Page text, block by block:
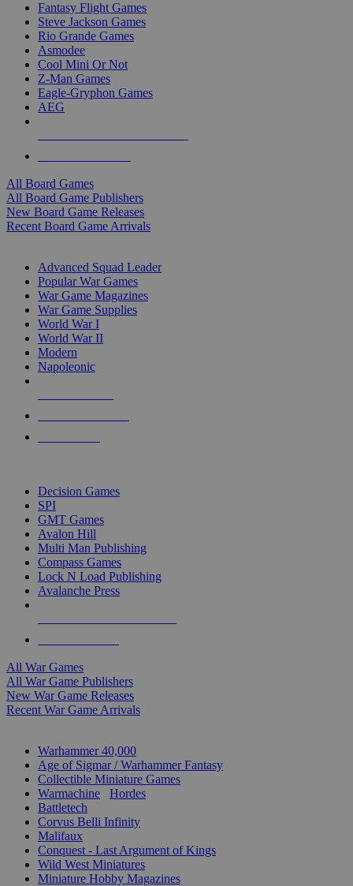
Fantasy Flight Games
Steve Jackson Games
Rio Grande Games
Asmodee
Cool Mini Or Not
Z-Man Games
Eagle-Gryphon Games
AEG
All Board Games
All Board Game Publishers
New Board Game Releases
Recent Board Game Arrivals
Advanced Squad Leader
Popular War Games
War Game Magazines
War Game Supplies
World War I
World War II
Modern
Napoleonic
Decision Games
SPI
GMT Games
Avalon Hill
Multi Man Publishing
Compass Games
Lock N Load Publishing
Avalanche Press
All War Games
All War Game Publishers
New War Game Releases
Recent War Game Arrivals
Warhammer 40,000
Age of Sigmar / Warhammer Fantasy
Collectible Miniature Games
Warmachine
Hordes
Battletech
Corvus Belli Infinity
Malifaux
Conquest - Last Argument of Kings
Wild West Miniatures
Miniature Hobby Magazines